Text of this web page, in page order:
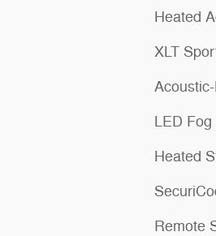
Heated
XLT
LED
Heated
Remote